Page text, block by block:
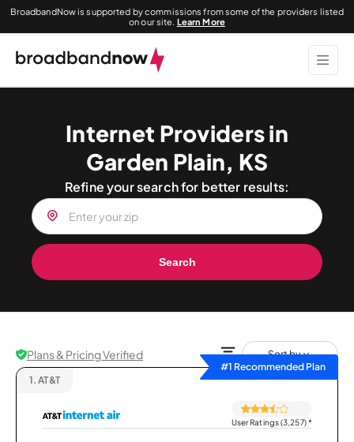
BroadbandNow is supported by commissions from some of the providers listed
on our site. Learn More
Internet Providers in
Garden Plain, KS
Refine your search for better results:
Search
Plans & Pricing Verified
Sort by
#1 Recommended Plan
1. AT&T
User Ratings (3,257)*